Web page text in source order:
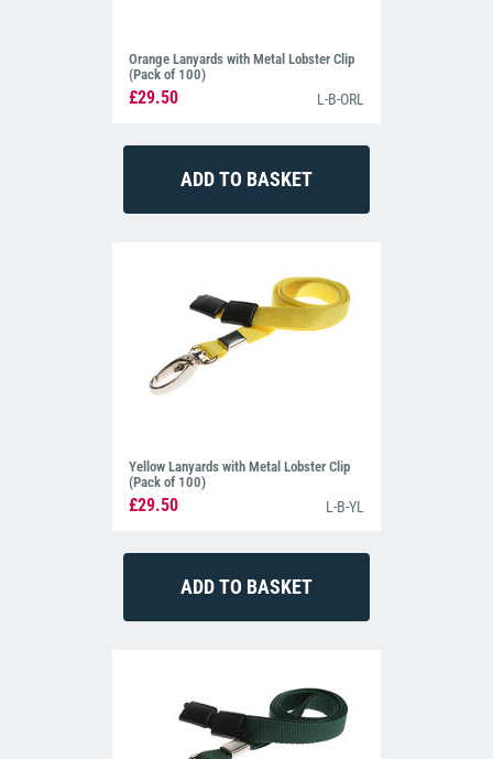
Orange Lanyards with Metal Lobster Clip
(Pack of 100)
£29.50 L-B-ORL
Yellow Lanyards with Metal Lobster Clip
(Pack of 100)
£29.50 L-B-YL